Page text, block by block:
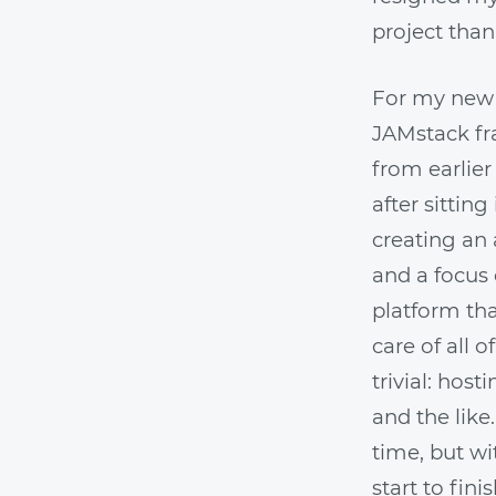
project
For my
JAMstack
from earlier
after
creating an
and a
platform
care of all
trivial:
and the
time, but
start to